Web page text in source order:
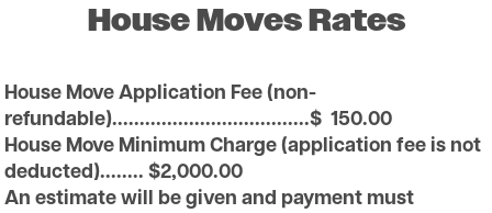
House Moves Rates
House Move Application Fee (non-
refundable)....................................$ 150.00
House Move Minimum Charge (application fee is not
deducted)........ $2,000.00
An estimate will be given and payment must